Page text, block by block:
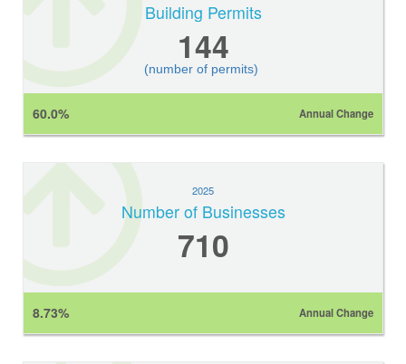
Building Permits
144
(number of permits)
60.0% Annual Change
2025
Number of Businesses
710
8.73% Annual Change